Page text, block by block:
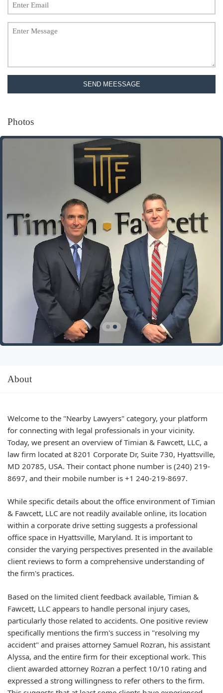
SEND MEESSAGE
Photos
About
Welcome to the "Nearby Lawyers" category, your platform
for connecting with legal professionals in your vicinity.
Today, we present an overview of Timian & Fawcett, LLC, a
law firm located at 8201 Corporate Dr, Suite 730, Hyattsville,
MD 20785, USA. Their contact phone number is (240) 219-
8697, and their mobile number is +1 240-219-8697.
While specific details about the office environment of Timian
& Fawcett, LLC are not readily available online, its location
within a corporate drive setting suggests a professional
office space in Hyattsville, Maryland. It is important to
consider the varying perspectives presented in the available
client reviews to form a comprehensive understanding of
the firm's practices.
Based on the limited client feedback available, Timian &
Fawcett, LLC appears to handle personal injury cases,
particularly those related to accidents. One positive review
specifically mentions the firm's success in "resolving my
accident" and praises attorney Samuel Rozran, his assistant
Alyssa, and the entire firm for their exceptional work. This
client awarded attorney Rozran a perfect 10/10 rating and
expressed a strong willingness to refer others to the firm.